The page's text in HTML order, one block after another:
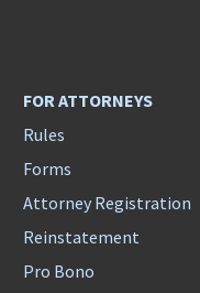
FOR ATTORNEYS
Rules
Forms
Attorney Registration
Reinstatement
Pro Bono